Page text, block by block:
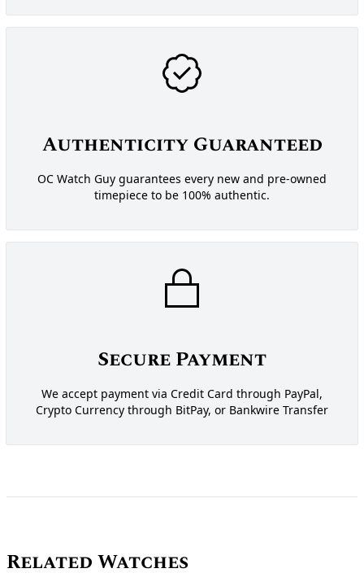
Authenticity Guaranteed
OC Watch Guy guarantees every new and pre-owned
timepiece to be 100% authentic.
Secure Payment
We accept payment via Credit Card through PayPal,
Crypto Currency through BitPay, or Bankwire Transfer
Related Watches